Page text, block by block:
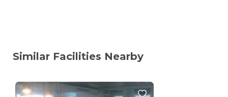
Similar Facilities Nearby